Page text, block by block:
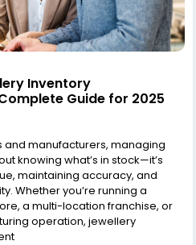
Inventory
Guide for 2025
and manufacturers, managing
knowing what’s in stock—it’s
maintaining accuracy, and
Whether you’re running a
a multi-location franchise, or
operation, jewellery